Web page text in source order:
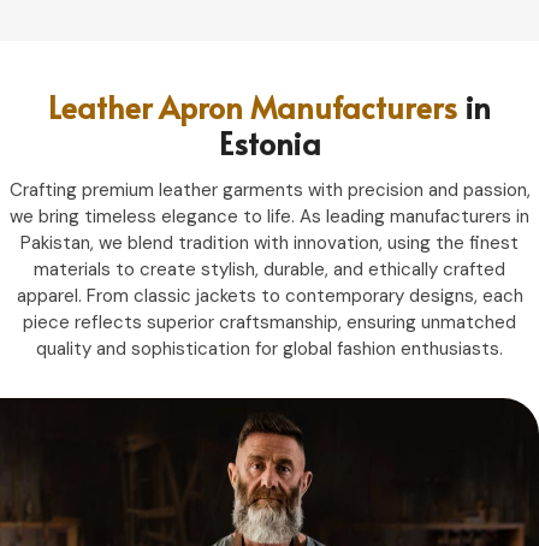
Leather Apron Manufacturers in
Estonia
Crafting premium leather garments with precision and passion,
we bring timeless elegance to life. As leading manufacturers in
Pakistan, we blend tradition with innovation, using the finest
materials to create stylish, durable, and ethically crafted
apparel. From classic jackets to contemporary designs, each
piece reflects superior craftsmanship, ensuring unmatched
quality and sophistication for global fashion enthusiasts.